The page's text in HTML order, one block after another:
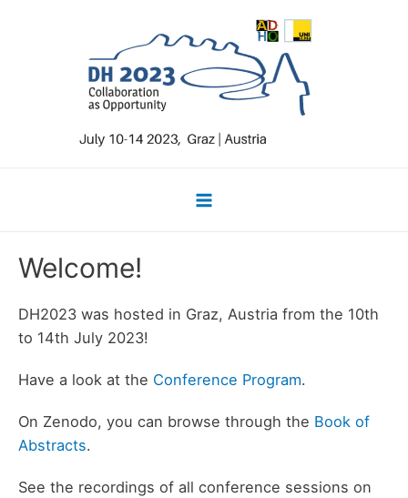
Main
Welcome!
DH2023 was hosted in Graz, Austria from the 10th
to 14th July 2023!
Have a look at the Conference Program.
On Zenodo, you can browse through the Book of
Abstracts.
See the recordings of all conference sessions on